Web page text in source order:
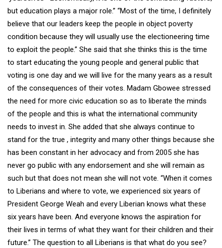
but education plays a major role.” “Most of the time, I definitely
believe that our leaders keep the people in object poverty
condition because they will usually use the electioneering time
to exploit the people.” She said that she thinks this is the time
to start educating the young people and general public that
voting is one day and we will live for the many years as a result
of the consequences of their votes. Madam Gbowee stressed
the need for more civic education so as to liberate the minds
of the people and this is what the international community
needs to invest in. She added that she always continue to
stand for the true , integrity and many other things because she
has been constant in her advocacy and from 2005 she has
never go public with any endorsement and she will remain as
such but that does not mean she will not vote. “When it comes
to Liberians and where to vote, we experienced six years of
President George Weah and every Liberian knows what these
six years have been. And everyone knows the aspiration for
their lives in terms of what they want for their children and their
future.” The question to all Liberians is that what do you see?